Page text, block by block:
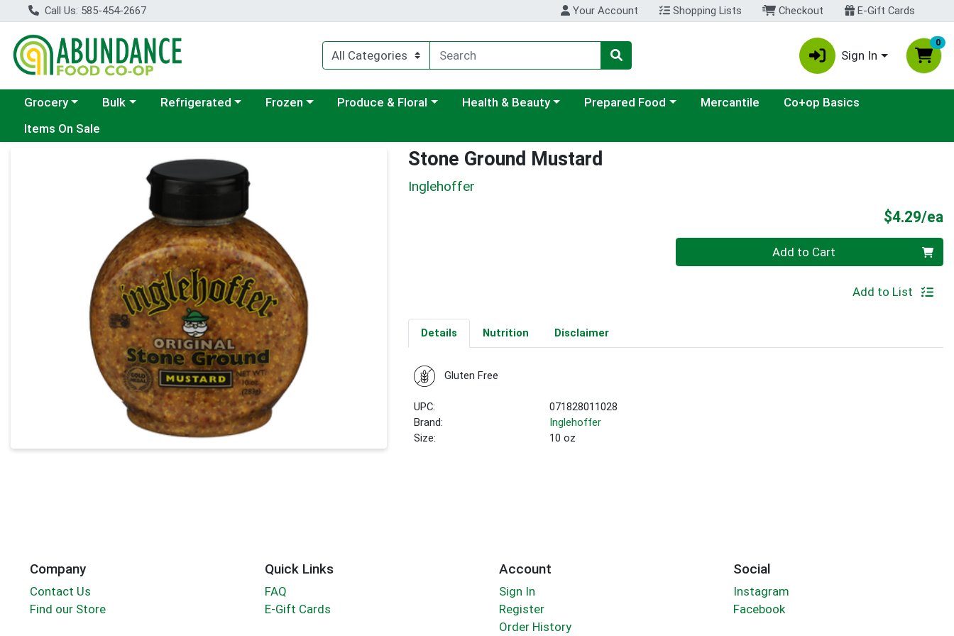
Call Us: 585-454-2667 Your Account Shopping Lists Checkout E-Gift Cards
Sign In
0
Choose a category menu
Grocery Choose a category menu
Bulk Choose a category menu
Refrigerated Choose a category menu
Frozen Choose a category menu
Produce & Floral Choose a category menu
Health & Beauty Choose a category menu
Prepared Food Mercantile
Co+op Basics
Items On Sale
Product Details Page Stone Ground Mustard
Inglehoffer
$4.29/ea
Add to Cart
Add to List
Details Nutrition Disclaimer
Gluten Free
UPC:
071828011028
Brand:
Inglehoffer
Size:
10 oz
Company
Contact Us
Find our Store
Quick Links
FAQ
E-Gift Cards
Account
Sign In
Register
Order History
Social
Instagram
Facebook